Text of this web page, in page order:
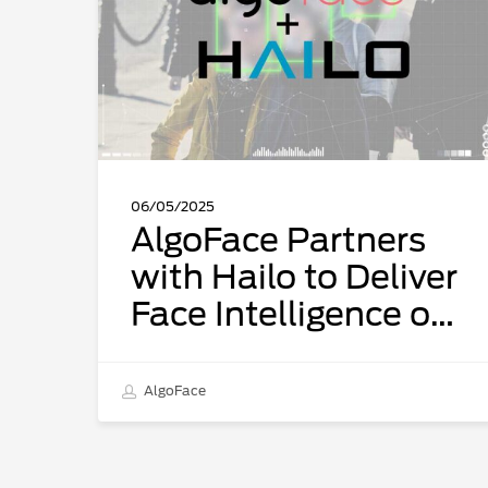
Deliver
Intelligence
the
06/05/2025
AlgoFace Partners
with Hailo to Deliver
Face Intelligence on
AlgoFace